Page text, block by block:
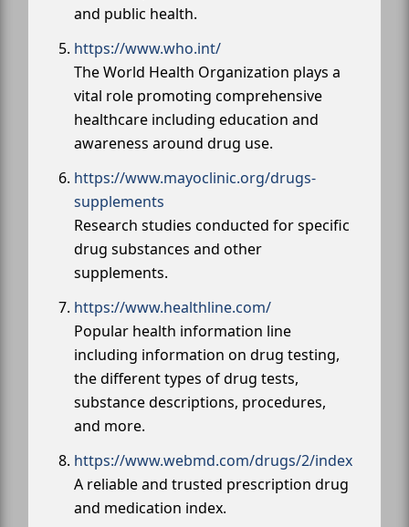
and public health.
https://www.who.int/
The World Health Organization plays a
vital role promoting comprehensive
healthcare including education and
awareness around drug use.
https://www.mayoclinic.org/drugs-
supplements
Research studies conducted for specific
drug substances and other
supplements.
https://www.healthline.com/
Popular health information line
including information on drug testing,
the different types of drug tests,
substance descriptions, procedures,
and more.
https://www.webmd.com/drugs/2/index
A reliable and trusted prescription drug
and medication index.